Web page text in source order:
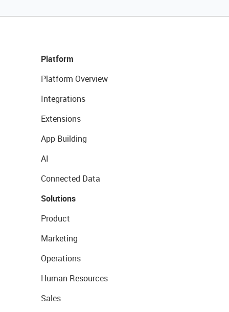
Platform
Platform Overview
Integrations
Extensions
App Building
AI
Connected Data
Solutions
Product
Marketing
Operations
Human Resources
Sales